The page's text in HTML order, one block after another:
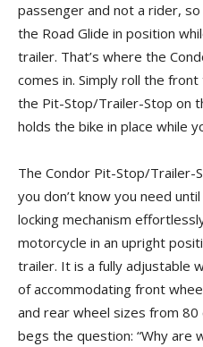
passenger and not a rider,
the Road Glide in position
trailer. That’s where the
comes in. Simply roll the
the Pit-Stop/Trailer-Stop on
holds the bike in place while
The Condor Pit-Stop/Trailer-
you don’t know you need
locking mechanism
motorcycle in an upright
trailer. It is a fully adjustable
of accommodating front
and rear wheel sizes from 80
begs the question: “Why are